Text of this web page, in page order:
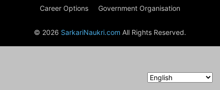
Career Options Government Organisation
© 2026 SarkariNaukri.com All Rights Reserved.